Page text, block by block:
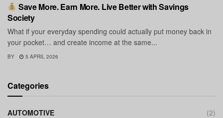
Save More. Earn More. Live Better with Savings
Society
What if your everyday spending could actually put money back in
your pocket… and create income at the same...
BY 5 APRIL 2026
Categories
AUTOMOTIVE
(2)